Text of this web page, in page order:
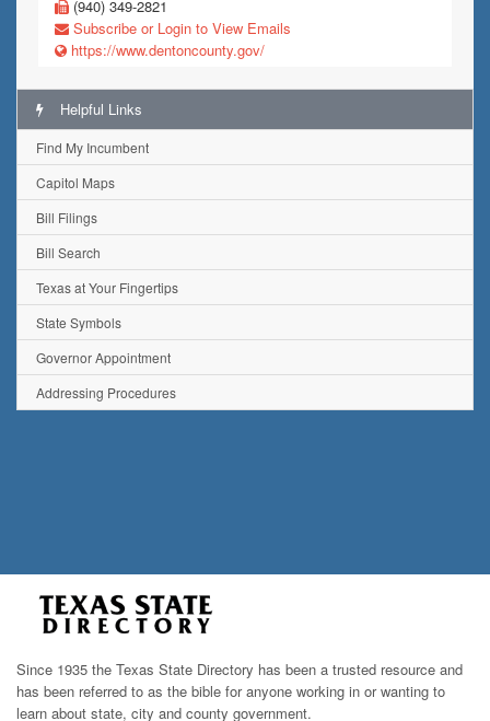
(940) 349-2821
Subscribe or Login to View Emails
https://www.dentoncounty.gov/
Helpful Links
Find My Incumbent
Capitol Maps
Bill Filings
Bill Search
Texas at Your Fingertips
State Symbols
Governor Appointment
Addressing Procedures
Since 1935 the Texas State Directory has been a trusted resource and
has been referred to as the bible for anyone working in or wanting to
learn about state, city and county government.